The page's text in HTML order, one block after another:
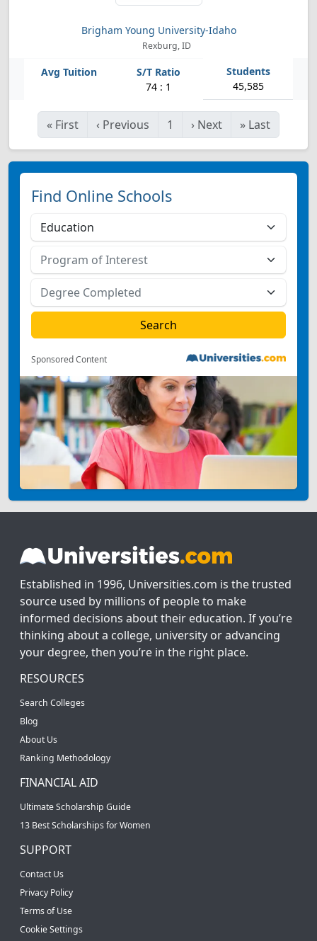
Brigham Young University-Idaho
Rexburg, ID
74 : 1 45,585
« First ‹ Previous 1 › Next » Last
Find Online Schools
Sponsored Content
Established in 1996, Universities.com is the trusted
source used by millions of people to make
informed decisions about their education. If you’re
thinking about a college, university or advancing
your degree, then you’re in the right place.
RESOURCES
Search Colleges
Blog
About Us
Ranking Methodology
FINANCIAL AID
Ultimate Scholarship Guide
13 Best Scholarships for Women
SUPPORT
Contact Us
Privacy Policy
Terms of Use
Cookie Settings